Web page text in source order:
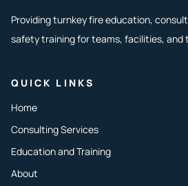
Providing turnkey fire education,
safety training for teams, facilities, and
QUICK LINKS
Home
Consulting Services
Education and Training
About